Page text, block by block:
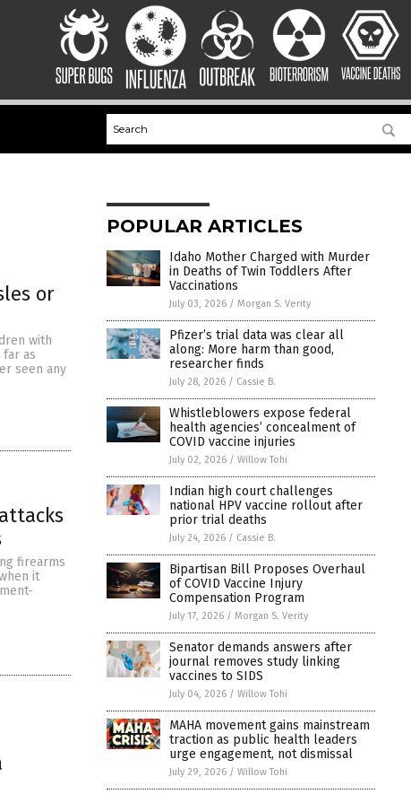
or
with
far as
seen any
firearms
it
POPULAR ARTICLES
Idaho Mother Charged with Murder
in Deaths of Twin Toddlers After
Vaccinations
July 03, 2026 / Morgan S. Verity
Pfizer’s trial data was clear all
along: More harm than good,
researcher finds
July 28, 2026 / Cassie B.
Whistleblowers expose federal
health agencies’ concealment of
COVID vaccine injuries
July 02, 2026 / Willow Tohi
Indian high court challenges
national HPV vaccine rollout after
prior trial deaths
July 24, 2026 / Cassie B.
Bipartisan Bill Proposes Overhaul
of COVID Vaccine Injury
Compensation Program
July 17, 2026 / Morgan S. Verity
Senator demands answers after
journal removes study linking
vaccines to SIDS
July 04, 2026 / Willow Tohi
MAHA movement gains mainstream
traction as public health leaders
urge engagement, not dismissal
July 29, 2026 / Willow Tohi